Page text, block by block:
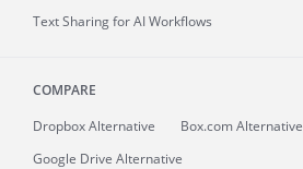
Text Sharing for AI Workflows
COMPARE
Dropbox Alternative
Box.com Alternative
Google Drive Alternative